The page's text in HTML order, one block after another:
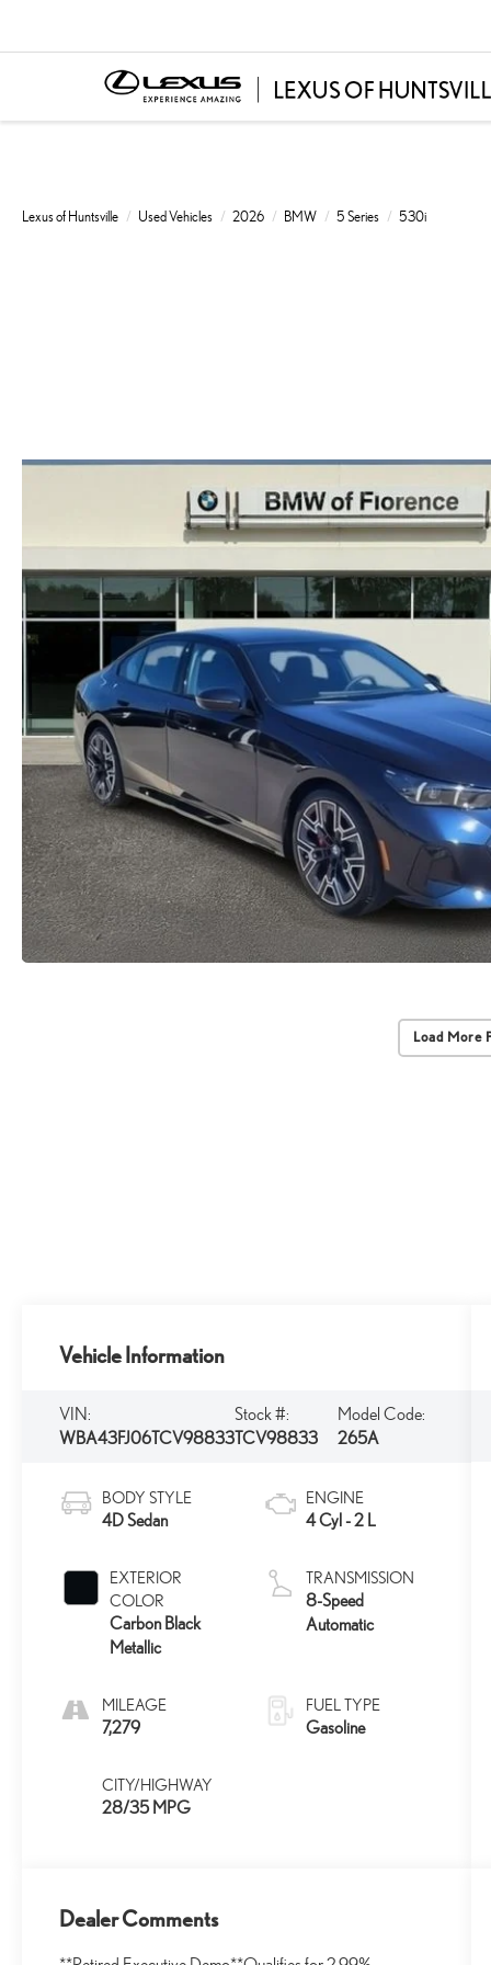
Lexus of Huntsville Used Vehicles 2026 BMW 5 Series 530i
Load More
Vehicle Information
VIN:
WBA43FJ06TCV98833
Stock #:
TCV98833
Model Code:
265A
BODY STYLE
4D Sedan
EXTERIOR
COLOR
Carbon Black
Metallic
MILEAGE
7,279
CITY/HIGHWAY
28/35 MPG
ENGINE
4 Cyl - 2 L
TRANSMISSION
8-Speed
Automatic
FUEL TYPE
Gasoline
Dealer Comments